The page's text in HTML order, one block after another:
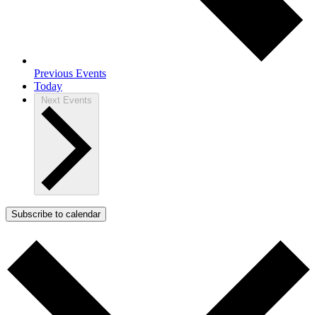
Previous Events
Today
Next Events
Subscribe to calendar